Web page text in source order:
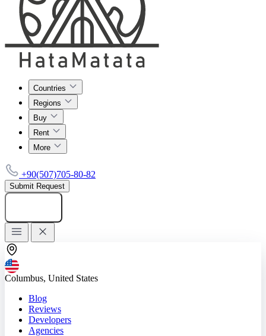
Countries
Regions
Buy
Rent
More
+90(507)705-80-82
Submit Request
Columbus, United States
Blog
Reviews
Developers
Agencies